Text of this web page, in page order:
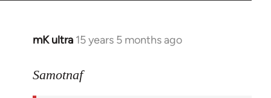
mK ultra 15 years 5 months ago
In
to
Samotnaf